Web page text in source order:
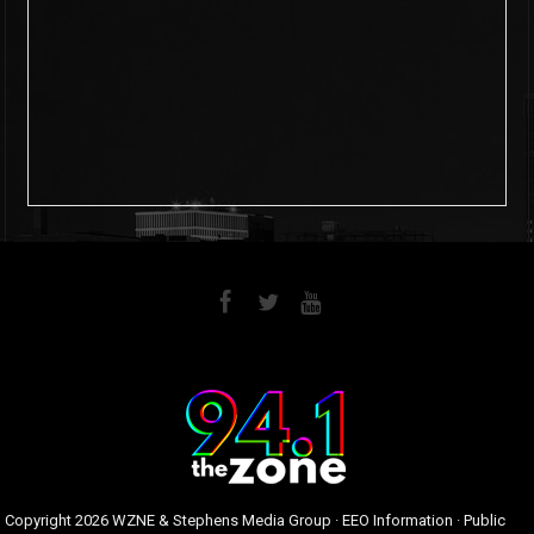
Copyright2026 WZNE & Stephens Media Group ·EEO Information ·Public